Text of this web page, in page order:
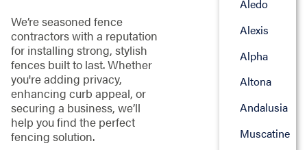
We’re seasoned fence
contractors with a reputation
for installing strong, stylish
fences built to last. Whether
you're adding privacy,
enhancing curb appeal, or
securing a business, we’ll
help you find the perfect
fencing solution.
Aledo
Alexis
Alpha
Altona
Andalusia
Muscatine